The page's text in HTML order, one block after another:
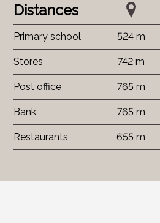
Distances
Primary school 524 m
Stores 742 m
Post office 765 m
Bank 765 m
Restaurants 655 m